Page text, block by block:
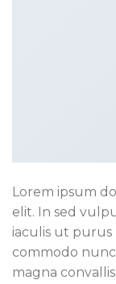
Lorem ipsum
elit. In sed
iaculis ut purus
commodo
magna